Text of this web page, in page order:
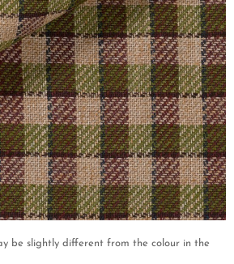
be slightly different from the colour in the